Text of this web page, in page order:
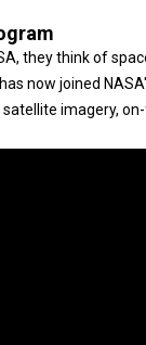
they think of
now joined
imagery,